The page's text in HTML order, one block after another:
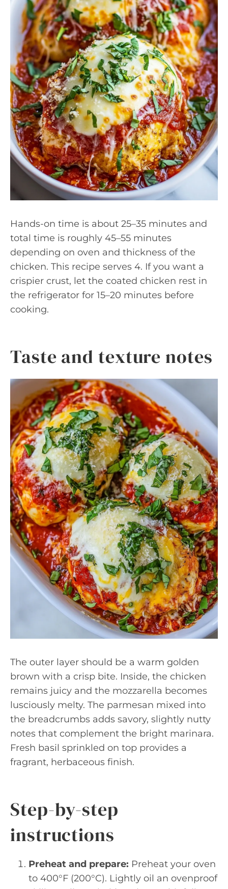
Hands-on time is about 25–35 minutes and
total time is roughly 45–55 minutes
depending on oven and thickness of the
chicken. This recipe serves 4. If you want a
crispier crust, let the coated chicken rest in
the refrigerator for 15–20 minutes before
cooking.
Taste and texture notes
The outer layer should be a warm golden
brown with a crisp bite. Inside, the chicken
remains juicy and the mozzarella becomes
lusciously melty. The parmesan mixed into
the breadcrumbs adds savory, slightly nutty
notes that complement the bright marinara.
Fresh basil sprinkled on top provides a
fragrant, herbaceous finish.
Step-by-step
instructions
Preheat and prepare: Preheat your oven
to 400°F (200°C). Lightly oil an ovenproof